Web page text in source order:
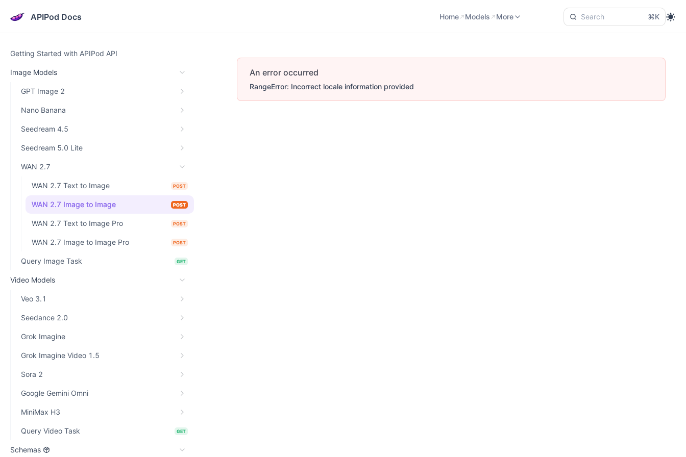
APIPod Docs
Home
Models More ⌘K
Getting Started with APIPod API
Image Models
GPT Image 2
Nano Banana
Seedream 4.5
Seedream 5.0 Lite
WAN 2.7
WAN 2.7 Text to Image POST
WAN 2.7 Image to Image POST
WAN 2.7 Text to Image Pro POST
WAN 2.7 Image to Image Pro POST
Query Image Task GET
Video Models
Veo 3.1
Seedance 2.0
Grok Imagine
Grok Imagine Video 1.5
Sora 2
Google Gemini Omni
MiniMax H3
Query Video Task GET
Schemas
An error occurred
RangeError: Incorrect locale information provided